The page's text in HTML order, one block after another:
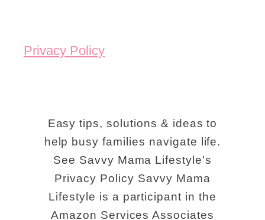
Privacy Policy
Easy tips, solutions & ideas to
help busy families navigate life.
See Savvy Mama Lifestyle's
Privacy Policy Savvy Mama
Lifestyle is a participant in the
Amazon Services Associates